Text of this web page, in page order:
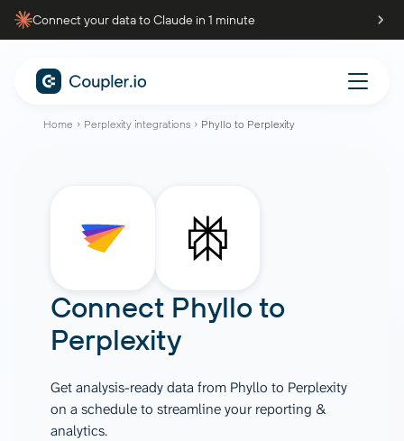
Connect your data to Claude in 1 minute
Home Perplexity integrations Phyllo to Perplexity
Connect Phylloto
Perplexity
Get analysis-ready data from Phyllo to Perplexity
on a schedule to streamline your reporting &
analytics.